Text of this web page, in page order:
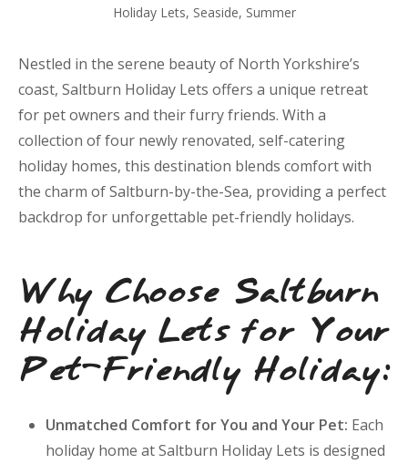
Holiday Lets, Seaside, Summer
Nestled in the serene beauty of North Yorkshire’s
coast, Saltburn Holiday Lets offers a unique retreat
for pet owners and their furry friends. With a
collection of four newly renovated, self-catering
holiday homes, this destination blends comfort with
the charm of Saltburn-by-the-Sea, providing a perfect
backdrop for unforgettable pet-friendly holidays.
Why Choose Saltburn
Holiday Lets for Your
Pet-Friendly Holiday:
Unmatched Comfort for You and Your Pet: Each
holiday home at Saltburn Holiday Lets is designed